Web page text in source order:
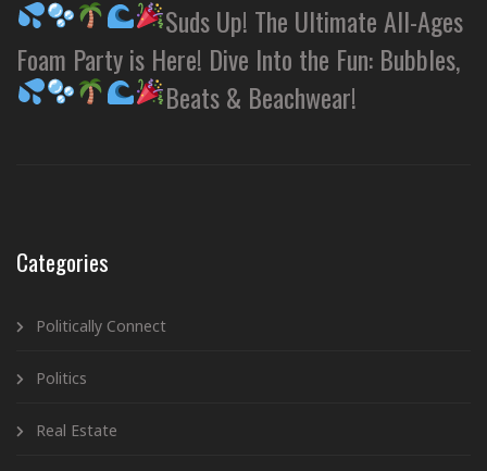
Suds Up! The Ultimate All-Ages
Foam Party is Here! Dive Into the Fun: Bubbles,
Beats & Beachwear!
Categories
Politically Connect
Politics
Real Estate